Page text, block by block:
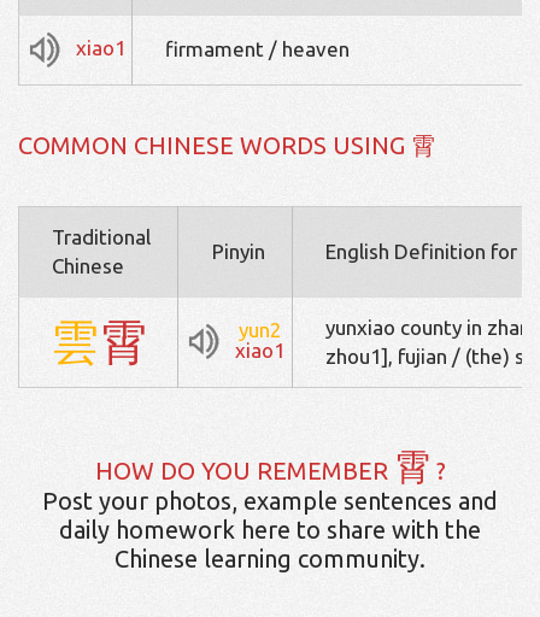
xiao1 firmament / heaven
COMMON CHINESE WORDS USING 霄
Traditional
Chinese
Pinyin English Definition for
雲霄
yun2
xiao1
yunxiao county in
zhou1], fujian / (the)
HOW DO YOU REMEMBER 霄 ?
Post your photos, example sentences and
daily homework here to share with the
Chinese learning community.